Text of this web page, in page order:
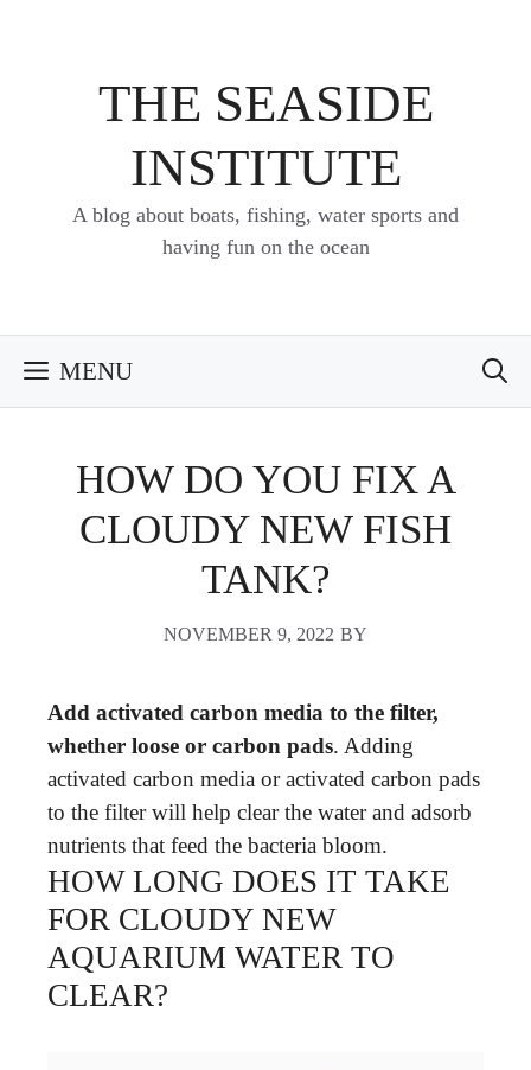
THE SEASIDE
INSTITUTE
A blog about boats, fishing, water sports and
having fun on the ocean
MENU
HOW DO YOU FIX A
CLOUDY NEW FISH
TANK?
NOVEMBER 9, 2022 BY
Add activated carbon media to the filter,
whether loose or carbon pads. Adding
activated carbon media or activated carbon pads
to the filter will help clear the water and adsorb
nutrients that feed the bacteria bloom.
HOW LONG DOES IT TAKE
FOR CLOUDY NEW
AQUARIUM WATER TO
CLEAR?